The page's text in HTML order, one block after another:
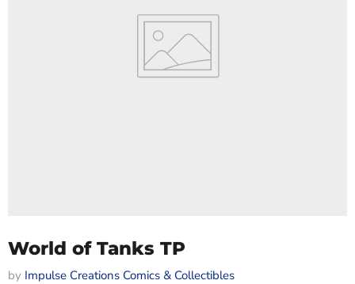
World of Tanks TP
by Impulse Creations Comics & Collectibles